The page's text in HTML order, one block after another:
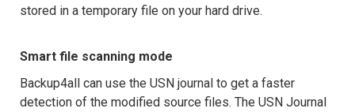
stored in a temporary file on your hard drive.
Smart file scanning mode
Backup4all can use the USN journal to get a faster
detection of the modified source files. The USN Journal